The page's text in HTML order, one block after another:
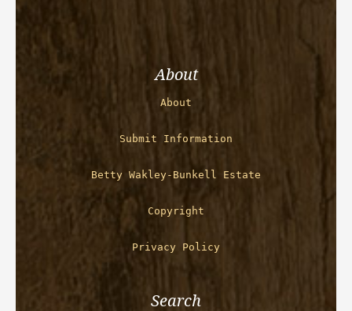
About
About
Submit Information
Betty Wakley-Bunkell Estate
Copyright
Privacy Policy
Search